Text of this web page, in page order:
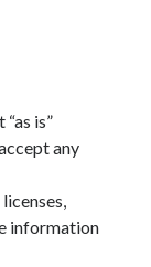
is”
any
information